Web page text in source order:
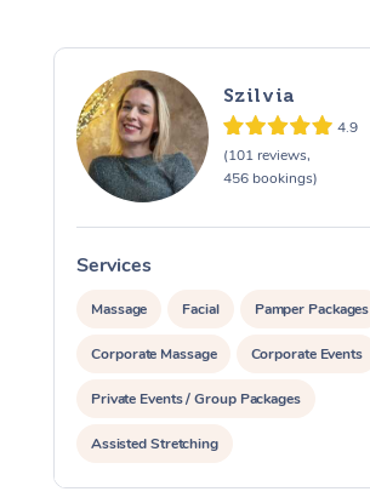
Szilvia
4.9
(101 reviews,
456 bookings)
Services
Massage Facial Pamper Packages
Corporate Massage Corporate Events
Private Events / Group Packages
Assisted Stretching